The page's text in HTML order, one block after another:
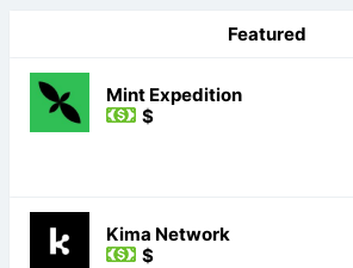
Featured
Mint Expedition
$
Kima Network
$